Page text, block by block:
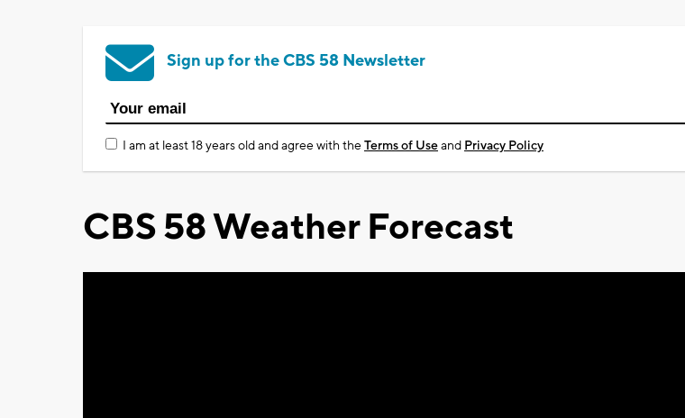
Sign up for the CBS 58 Newsletter
I am at least 18 years old and agree with theTerms of Useand Privacy Policy
CBS 58 Weather Forecast